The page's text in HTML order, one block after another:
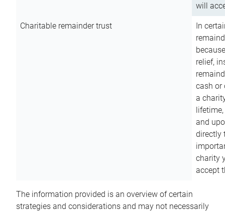
will
Charitable remainder trust
In
relief,
cash or
a
and
directly
charity
accept
The information provided is an overview of certain
strategies and considerations and may not necessarily